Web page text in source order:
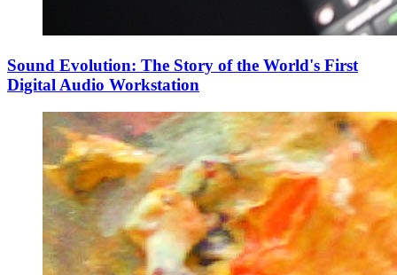
Sound Evolution: The Story of the World's First
Digital Audio Workstation